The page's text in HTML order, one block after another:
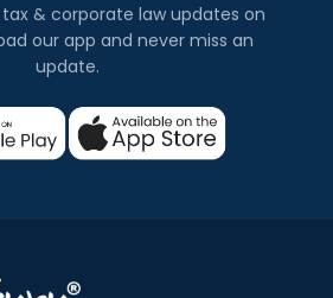
& corporate law updates on
our app and never miss an
update.